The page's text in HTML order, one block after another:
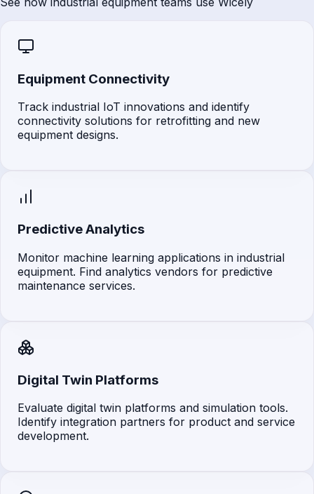
Equipment Connectivity
Track industrial IoT innovations and identify
connectivity solutions for retrofitting and new
equipment designs.
Predictive Analytics
Monitor machine learning applications in industrial
equipment. Find analytics vendors for predictive
maintenance services.
Digital Twin Platforms
Evaluate digital twin platforms and simulation tools.
Identify integration partners for product and service
development.